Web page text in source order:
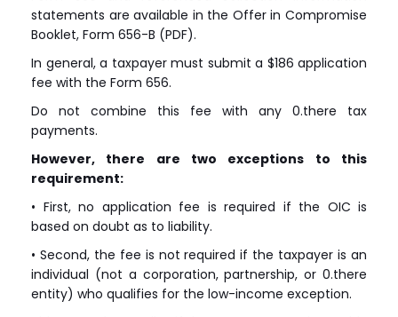
statements are available in the Offer in Compromise
Booklet, Form 656-B (PDF).
In general, a taxpayer must submit a $186 application
fee with the Form 656.
Do not combine this fee with any 0.there tax
payments.
However, there are two exceptions to this
requirement:
• First, no application fee is required if the OIC is
based on doubt as to liability.
• Second, the fee is not required if the taxpayer is an
individual (not a corporation, partnership, or 0.there
entity) who qualifies for the low-income exception.